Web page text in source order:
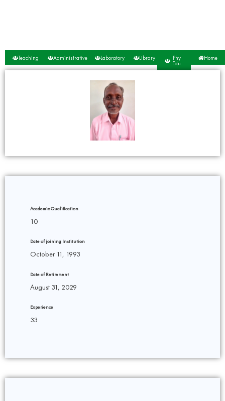
Teaching Administrative Laboratory Library Phy
Edu
Home
Academic Qualification
10
Date of joining Institution
October 11, 1993
Date of Retirement
August 31, 2029
Experience
33